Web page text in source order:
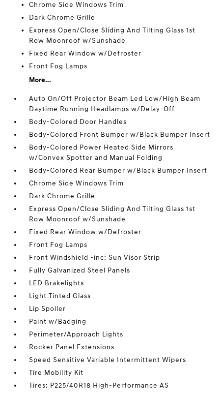
Chrome Side Windows Trim
Dark Chrome Grille
Express Open/Close Sliding And Tilting Glass 1st
Row Moonroof w/Sunshade
Fixed Rear Window w/Defroster
Front Fog Lamps
More...
Auto On/Off Projector Beam Led Low/High Beam
Daytime Running Headlamps w/Delay-Off
Body-Colored Door Handles
Body-Colored Front Bumper w/Black Bumper Insert
Body-Colored Power Heated Side Mirrors
w/Convex Spotter and Manual Folding
Body-Colored Rear Bumper w/Black Bumper Insert
Chrome Side Windows Trim
Dark Chrome Grille
Express Open/Close Sliding And Tilting Glass 1st
Row Moonroof w/Sunshade
Fixed Rear Window w/Defroster
Front Fog Lamps
Front Windshield -inc: Sun Visor Strip
Fully Galvanized Steel Panels
LED Brakelights
Light Tinted Glass
Lip Spoiler
Paint w/Badging
Perimeter/Approach Lights
Rocker Panel Extensions
Speed Sensitive Variable Intermittent Wipers
Tire Mobility Kit
Tires: P225/40R18 High-Performance AS